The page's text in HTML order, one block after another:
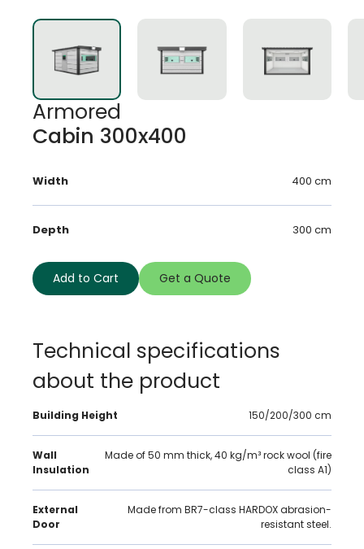
Armored
Cabin 300x400
Width 400 cm
Depth 300 cm
Add to Cart Get a Quote
Technical specifications
about the product
Building Height 150/200/300 cm
Wall
Insulation
Made of 50 mm thick, 40 kg/m³ rock wool (fire
class A1)
External
Door
Made from BR7-class HARDOX abrasion-
resistant steel.